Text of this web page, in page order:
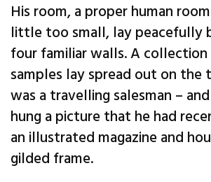
His room, a proper human
little too small, lay peacefully
four familiar walls. A
samples lay spread out on the
was a travelling salesman –
hung a picture that he had
an illustrated magazine and
gilded frame.